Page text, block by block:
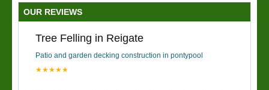
OUR REVIEWS
Tree Felling in Reigate
Patio and garden decking construction in pontypool
★★★★★